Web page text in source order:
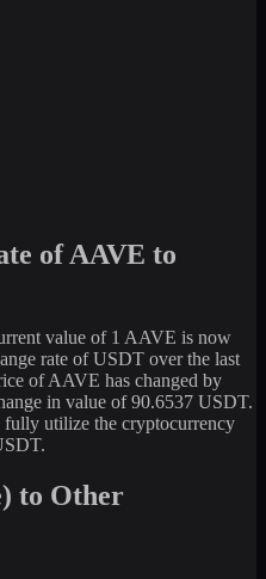
of AAVE to
value of 1 AAVE is now
rate of USDT over the last
of AAVE has changed by
in value of 90.6537 USDT.
utilize the cryptocurrency
to Other